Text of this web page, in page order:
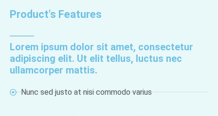
Product's Features
Lorem ipsum dolor sit amet, consectetur
adipiscing elit. Ut elit tellus, luctus nec
ullamcorper mattis.
Nunc sed justo at nisi commodo varius